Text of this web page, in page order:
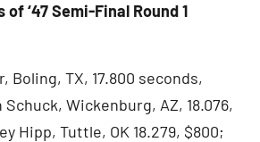
of ‘47 Semi-Final Round 1
Boling, TX, 17.800 seconds,
Wickenburg, AZ, 18.076,
Hipp, Tuttle, OK 18.279, $800;